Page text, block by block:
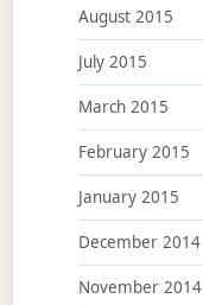
August 2015
July 2015
March 2015
February 2015
January 2015
December 2014
November 2014